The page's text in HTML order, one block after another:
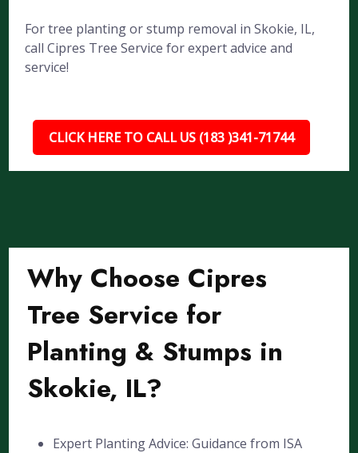
For tree planting or stump removal in Skokie, IL,
call Cipres Tree Service for expert advice and
service!
CLICK HERE TO CALL US (183 )341-71744
Why Choose Cipres
Tree Service for
Planting & Stumps in
Skokie, IL?
Expert Planting Advice: Guidance from ISA